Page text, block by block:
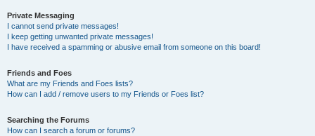
Private Messaging
I cannot send private messages!
I keep getting unwanted private messages!
I have received a spamming or abusive email from someone on this board!
Friends and Foes
What are my Friends and Foes lists?
How can I add / remove users to my Friends or Foes list?
Searching the Forums
How can I search a forum or forums?